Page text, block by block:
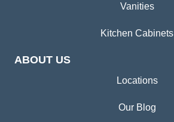
Vanities
Kitchen Cabinets
ABOUT US
Locations
Our Blog